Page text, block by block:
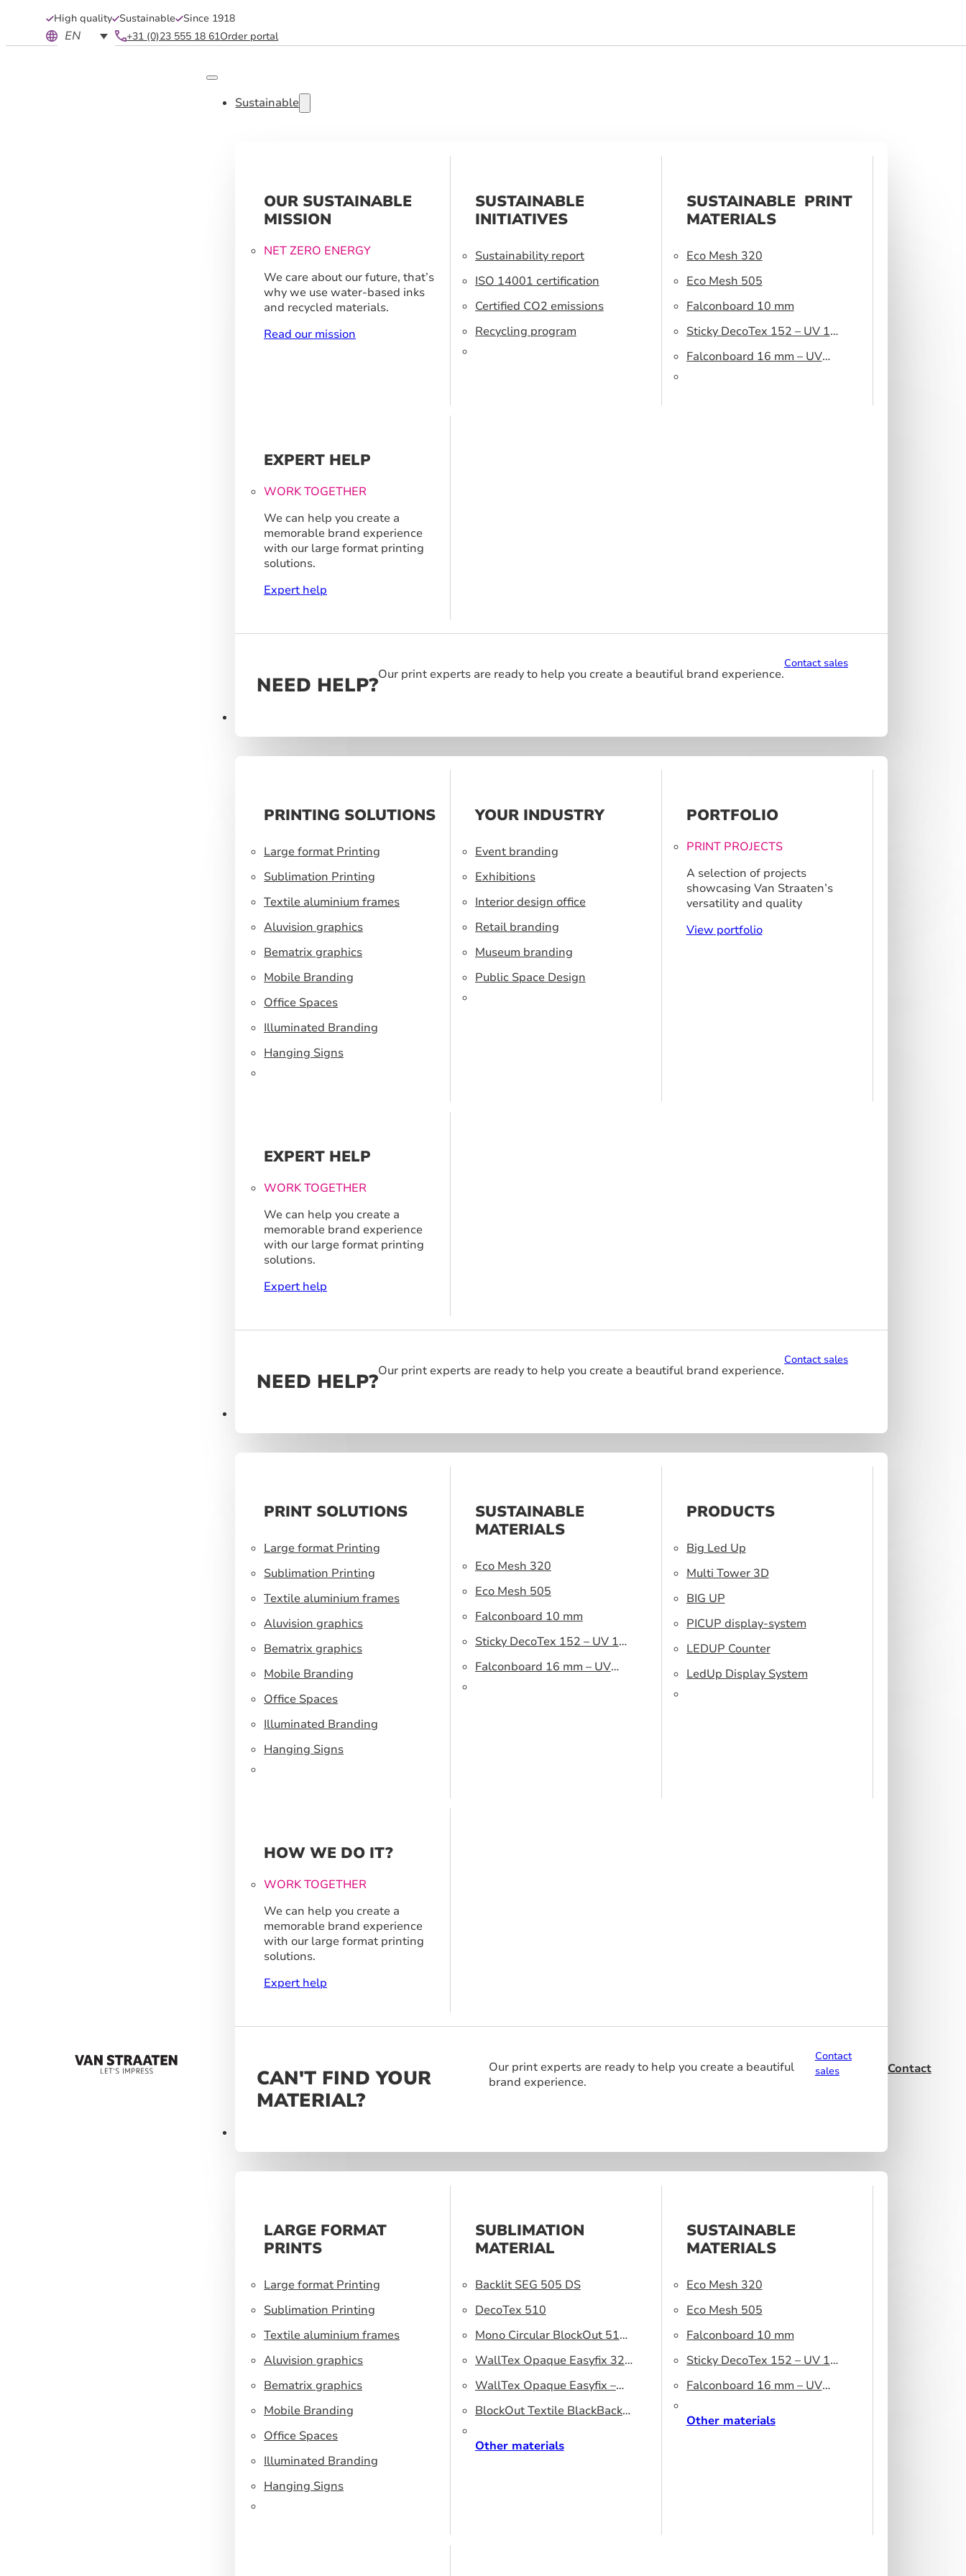
High quality Sustainable Since 1918
EN +31 (0)23 555 18 61Order portal
Sustainable
OUR SUSTAINABLE
MISSION
NET ZERO ENERGY
We care about our future, that’s
why we use water-based inks
and recycled materials.
Read our mission
SUSTAINABLE
INITIATIVES
Sustainability report
ISO 14001 certification
Certified CO2 emissions
Recycling program
SUSTAINABLE PRINT
MATERIALS
Eco Mesh 320
Eco Mesh 505
Falconboard 10 mm
Sticky DecoTex 152 – UV 160
cm
Falconboard 16 mm – UV
EXPERT HELP
WORK TOGETHER
We can help you create a
memorable brand experience
with our large format printing
solutions.
Expert help
NEED HELP?Our print experts are ready to help you create a beautiful brand experience.
Contact sales
PRINTING SOLUTIONS
Large format Printing
Sublimation Printing
Textile aluminium frames
Aluvision graphics
Bematrix graphics
Mobile Branding
Office Spaces
Illuminated Branding
Hanging Signs
YOUR INDUSTRY
Event branding
Exhibitions
Interior design office
Retail branding
Museum branding
Public Space Design
PORTFOLIO
PRINT PROJECTS
A selection of projects
showcasing Van Straaten’s
versatility and quality
View portfolio
EXPERT HELP
WORK TOGETHER
We can help you create a
memorable brand experience
with our large format printing
solutions.
Expert help
NEED HELP?Our print experts are ready to help you create a beautiful brand experience.
Contact sales
PRINT SOLUTIONS
Large format Printing
Sublimation Printing
Textile aluminium frames
Aluvision graphics
Bematrix graphics
Mobile Branding
Office Spaces
Illuminated Branding
Hanging Signs
SUSTAINABLE
MATERIALS
Eco Mesh 320
Eco Mesh 505
Falconboard 10 mm
Sticky DecoTex 152 – UV 160
cm
Falconboard 16 mm – UV
PRODUCTS
Big Led Up
Multi Tower 3D
BIG UP
PICUP display-system
LEDUP Counter
LedUp Display System
HOW WE DO IT?
WORK TOGETHER
We can help you create a
memorable brand experience
with our large format printing
solutions.
Expert help
CAN'T FIND YOUR
MATERIAL?
Our print experts are ready to help you create a beautiful
brand experience.
Contact
sales
LARGE FORMAT
PRINTS
Large format Printing
Sublimation Printing
Textile aluminium frames
Aluvision graphics
Bematrix graphics
Mobile Branding
Office Spaces
Illuminated Branding
Hanging Signs
SUBLIMATION
MATERIAL
Backlit SEG 505 DS
DecoTex 510
Mono Circular BlockOut 510
DS
WallTex Opaque Easyfix 320
– DS 320 cm
WallTex Opaque Easyfix –
DS 500 cm
BlockOut Textile BlackBack
Other materials
SUSTAINABLE
MATERIALS
Eco Mesh 320
Eco Mesh 505
Falconboard 10 mm
Sticky DecoTex 152 – UV 160
cm
Falconboard 16 mm – UV
Other materials
Contact